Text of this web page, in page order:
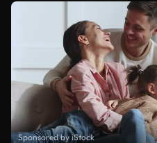
Sponsored by iStock